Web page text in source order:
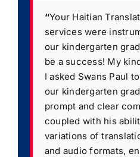
“Your Haitian
services were
our kindergarten
be a success! My
I asked Swans Paul
our kindergarten
prompt and clear
coupled with his
variations of
and audio formats,